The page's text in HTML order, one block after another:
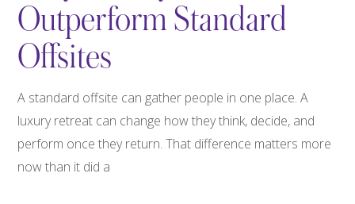
Outperform Standard
Offsites
A standard offsite can gather people in one place. A
luxury retreat can change how they think, decide, and
perform once they return. That difference matters more
now than it did a